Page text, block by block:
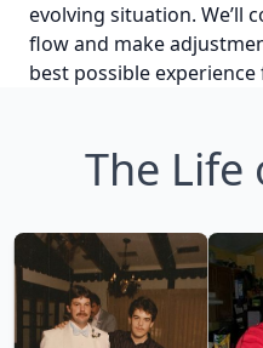
evolving situation. We’ll
flow and make
best possible
The Life